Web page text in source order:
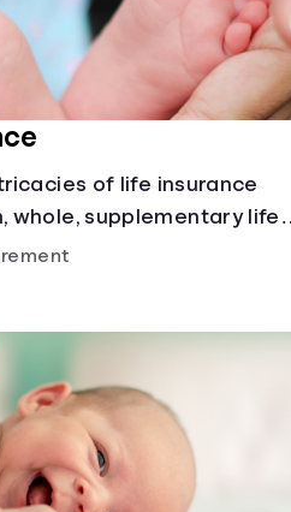
of life insurance
whole, supplementary life
and how each have their